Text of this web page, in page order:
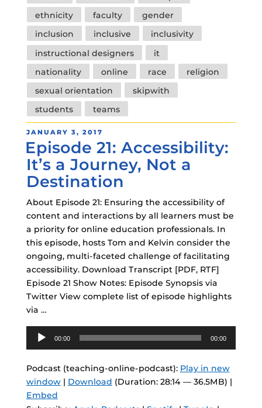
ethnicity
faculty
gender
inclusion
inclusive
inclusivity
instructional designers
it
nationality
online race
religion
sexual orientation
skipwith
students
teams
POSTED
ON
JANUARY 3, 2017
Episode 21: Accessibility:
It’s a Journey, Not a
Destination
About Episode 21: Ensuring the accessibility of
content and interactions by all learners must be
a priority for online education professionals. In
this episode, hosts Tom and Kelvin consider the
ongoing, multi-faceted challenge of facilitating
accessibility. Download Transcript [PDF, RTF]
Episode 21 Show Notes: Episode Synopsis via
Twitter View complete list of episode highlights
via …
Audio
Player
00:00 00:00
Podcast (teaching-online-podcast): Play in new
window| Download (Duration: 28:14 — 36.5MB) |
Embed